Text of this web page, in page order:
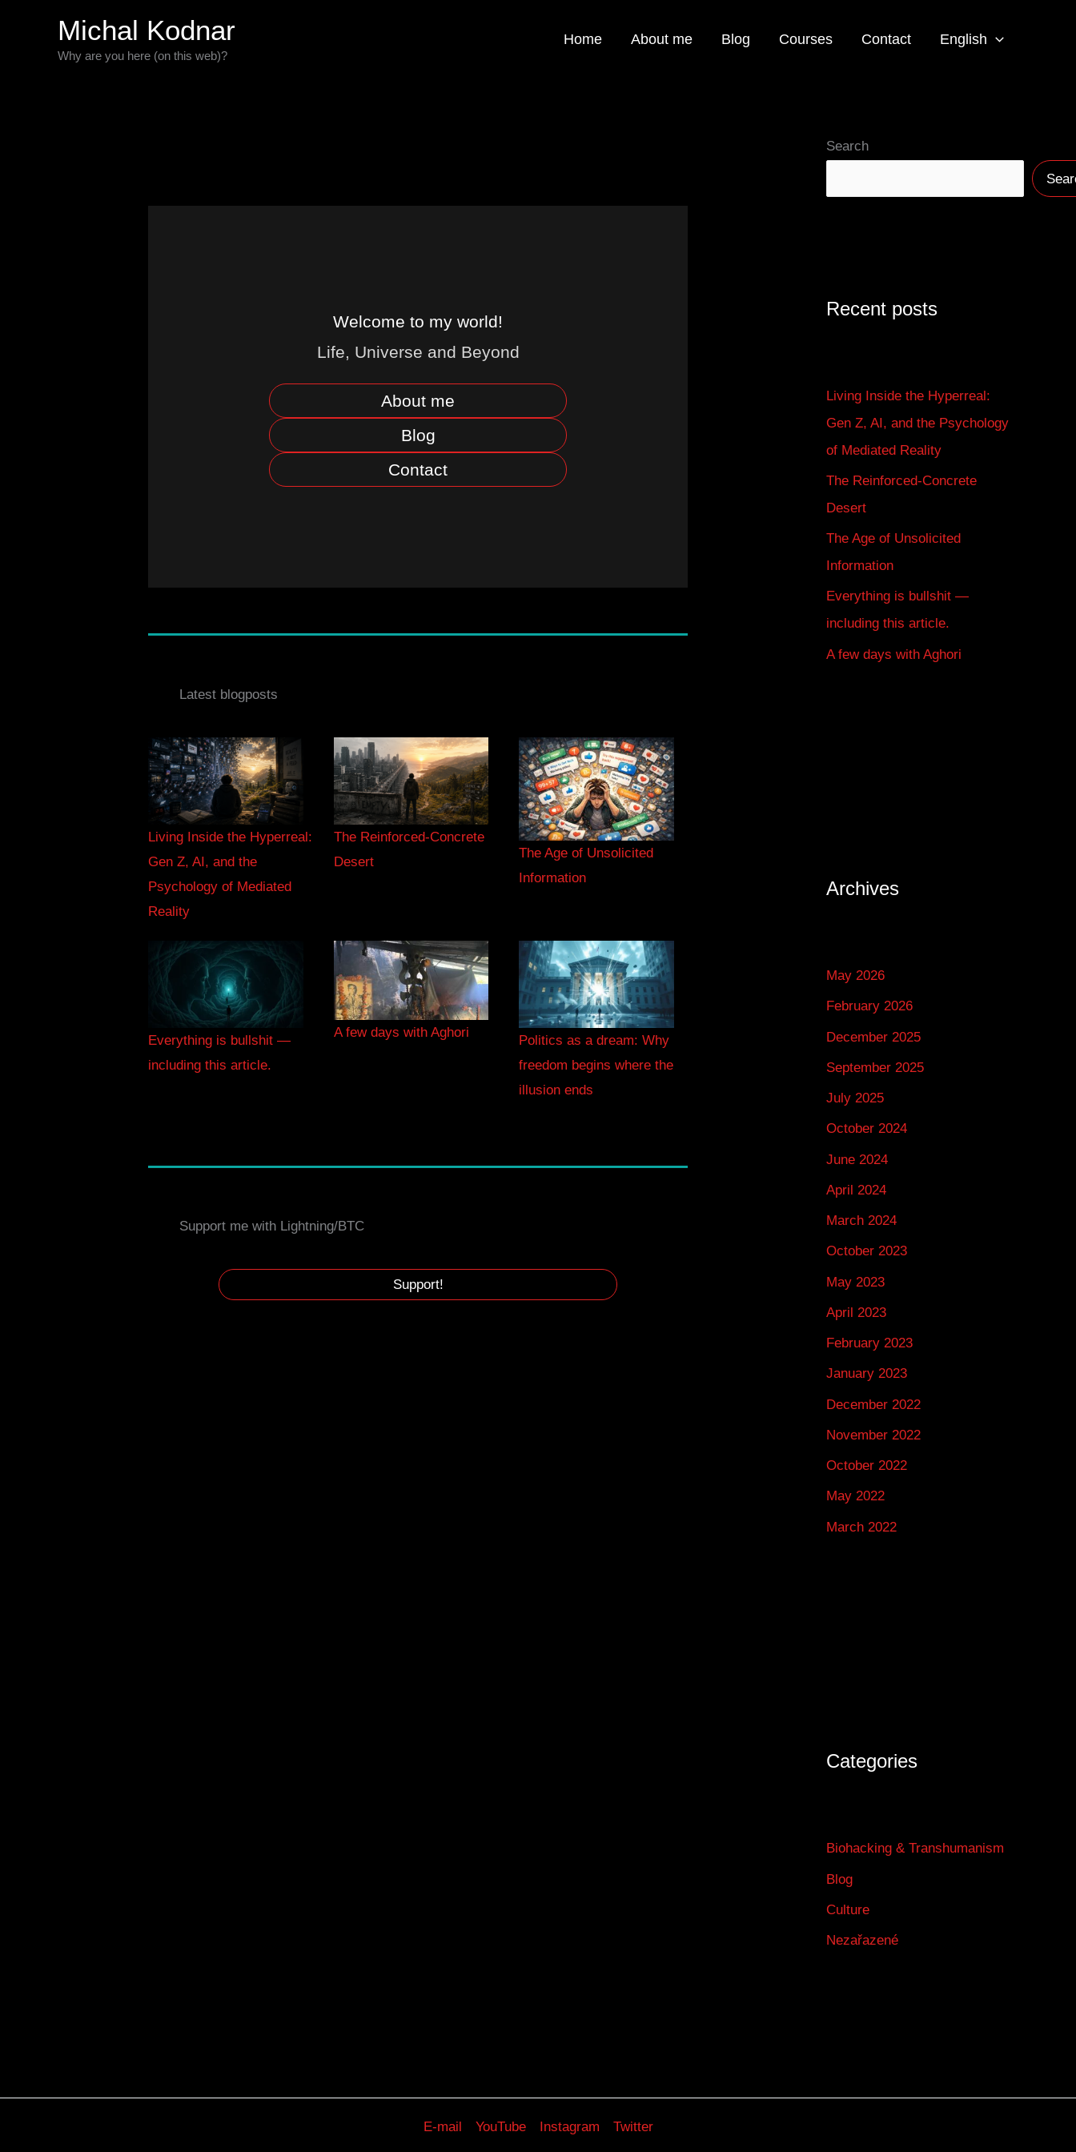
Michal Kodnar
Why are you here (on this web)?
Home About me Blog Courses Contact English
Welcome to my world!
Life, Universe and Beyond
About me
Blog
Contact
Latest blogposts
Living Inside the Hyperreal:
Gen Z, AI, and the
Psychology of Mediated
Reality
The Reinforced-Concrete
Desert
The Age of Unsolicited
Information
Everything is bullshit —
including this article.
A few days with Aghori
Politics as a dream: Why
freedom begins where the
illusion ends
Support me with Lightning/BTC
Support!
Search
Recent posts
Living Inside the Hyperreal:
Gen Z, AI, and the Psychology
of Mediated Reality
The Reinforced-Concrete
Desert
The Age of Unsolicited
Information
Everything is bullshit —
including this article.
A few days with Aghori
Archives
May 2026
February 2026
December 2025
September 2025
July 2025
October 2024
June 2024
April 2024
March 2024
October 2023
May 2023
April 2023
February 2023
January 2023
December 2022
November 2022
October 2022
May 2022
March 2022
Categories
Biohacking & Transhumanism
Blog
Culture
Nezařazené
E-mail YouTube Instagram Twitter